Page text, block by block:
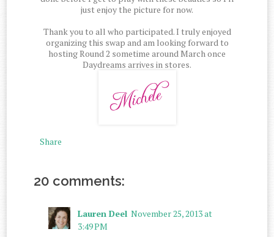
just enjoy the picture for now.
Thank you to all who participated. I truly enjoyed
organizing this swap and am looking forward to
hosting Round 2 sometime around March once
Daydreams arrives in stores.
Share
20 comments:
Lauren Deel November 25, 2013 at
3:49 PM